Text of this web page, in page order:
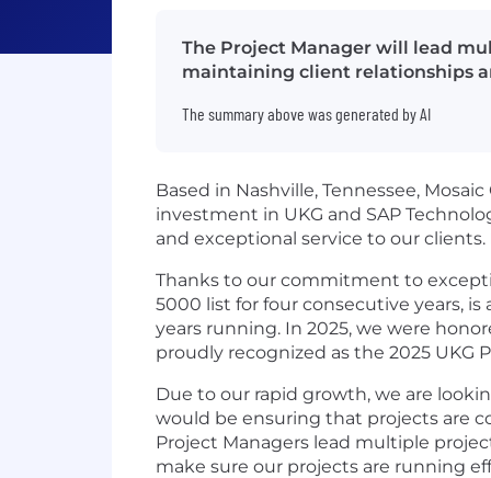
The Project Manager will lead
maintaining client relationships
The summary above was generated by AI
Based in Nashville, Tennessee,
investment in UKG and SAP
and exceptional service to our
Thanks to our commitment to
5000 list for four consecutive years,
years running. In 2025, we were
proudly recognized as the 2025 UKG
Due to our rapid growth, we are
would be ensuring that projects are
Project Managers lead multiple
make sure our projects are running